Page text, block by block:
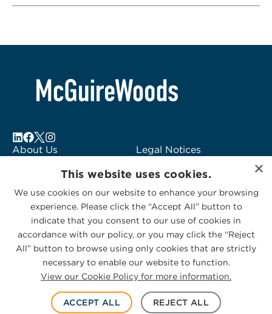
About Us
Subscribe to Alerts
Contact Us
Legal Notices
Logo Usage
McGuireWoods
Consulting
© 2026 McGuireWoods. All rights reserved.
Privacy Statement|Cookies Policy
×
This website uses cookies.
We use cookies on our website to enhance your browsing
experience. Please click the “Accept All” button to
indicate that you consent to our use of cookies in
accordance with our policy, or you may click the “Reject
All” button to browse using only cookies that are strictly
necessary to enable our website to function.
View our Cookie Policy for more information.
ACCEPT ALL REJECT ALL